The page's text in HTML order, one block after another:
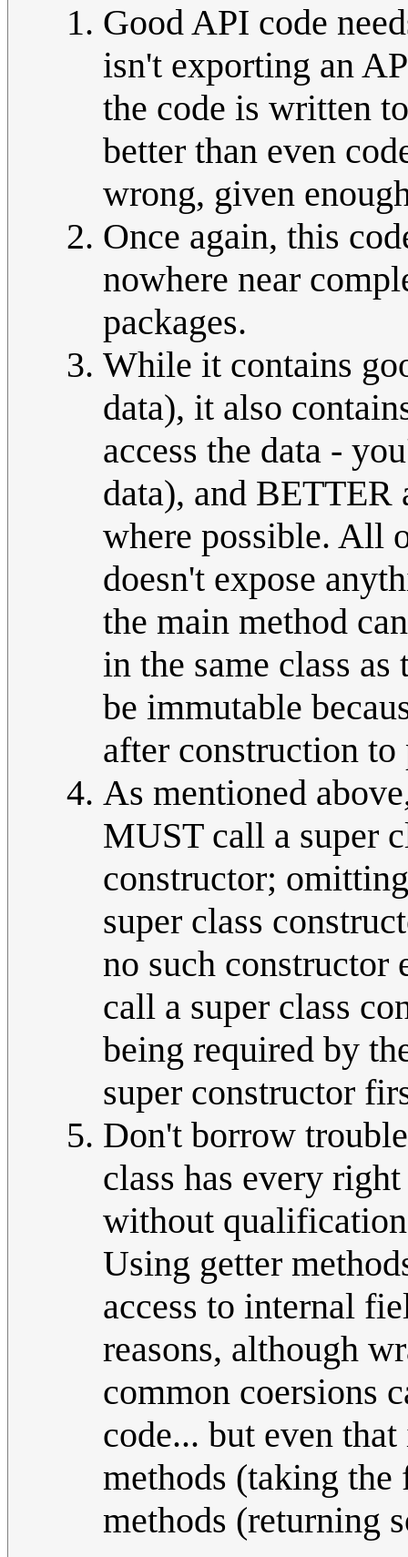
Good API code
isn't exporting an
the code is written
better than even
wrong, given
Once again, this
nowhere near
packages.
While it contains
data), it also
access the data -
data), and BETTER
where possible. All
doesn't expose
the main method
in the same class
be immutable
after construction
As mentioned
MUST call a super
constructor;
super class
no such constructor
call a super class
being required by
super constructor
Don't borrow
class has every
without
Using getter
access to internal
reasons, although
common coersions
code... but even
methods (taking the
methods (returning